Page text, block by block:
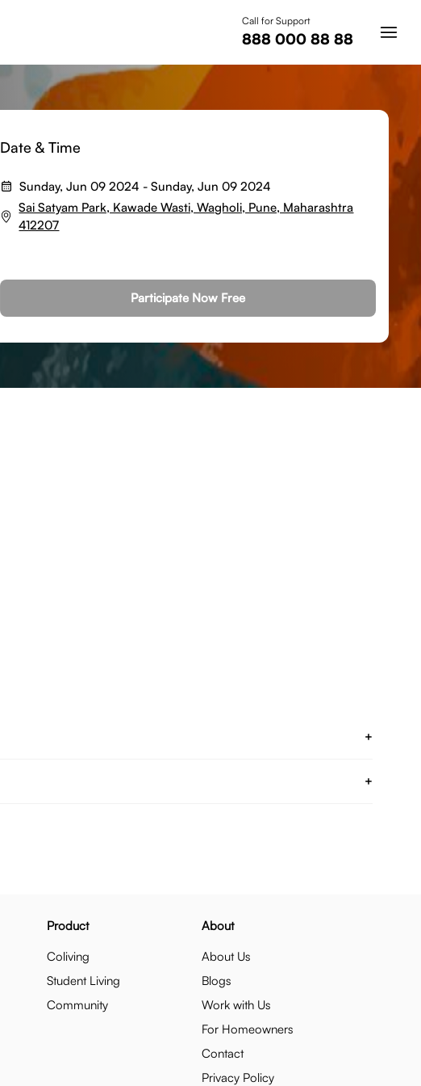
Call for Support
888 000 88 88
Date & Time
Sunday, Jun 09 2024 -Sunday, Jun 09 2024
Sai Satyam Park, Kawade Wasti, Wagholi, Pune, Maharashtra
412207
Participate Now Free
+
+
Product
Coliving
Student Living
Community
About
About Us
Blogs
Work with Us
For Homeowners
Contact
Privacy Policy